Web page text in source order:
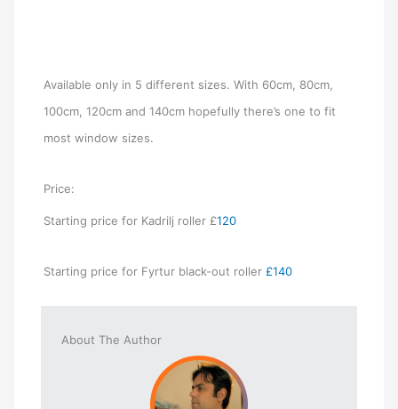
Available only in 5 different sizes. With 60cm, 80cm,
100cm, 120cm and 140cm hopefully there’s one to fit
most window sizes.
Price:
Starting price for Kadrilj roller £120
Starting price for Fyrtur black-out roller£140
About The Author